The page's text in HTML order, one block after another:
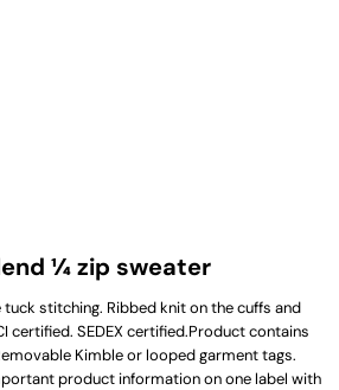
¼ zip sweater
stitching. Ribbed knit on the cuffs and
certified. SEDEX certified.Product contains
Kimble or looped garment tags.
product information on one label with